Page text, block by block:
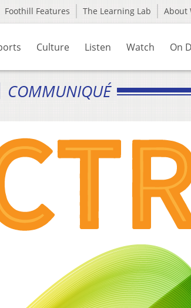
Foothill Features The Learning Lab About
Culture Listen Watch On
COMMUNIQUÉ